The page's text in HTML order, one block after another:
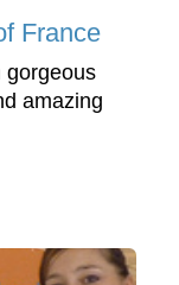
France
gorgeous
amazing